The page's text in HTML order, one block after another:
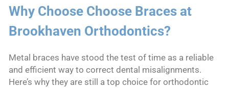
Why Choose Choose Braces at
Brookhaven Orthodontics?
Metal braces have stood the test of time as a reliable
and efficient way to correct dental misalignments.
Here’s why they are still a top choice for orthodontic